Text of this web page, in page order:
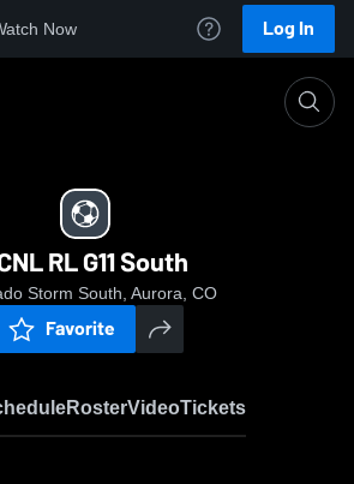
Now Log In
RL G11 South
Storm South, Aurora, CO
Favorite
RosterVideoTickets